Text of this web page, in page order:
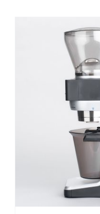
multiple
variants.
The
options
may
chosen
the
product
page